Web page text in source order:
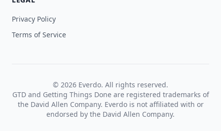
Privacy Policy
Terms of Service
© 2026 Everdo. All rights reserved.
GTD and Getting Things Done are registered trademarks of
the David Allen Company. Everdo is not affiliated with or
endorsed by the David Allen Company.